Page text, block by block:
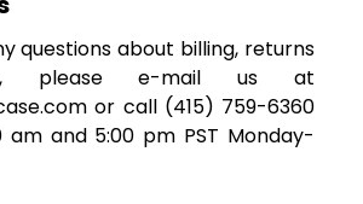
questions about billing, returns
please e-mail us at
or call (415) 759-6360
am and 5:00 pm PST Monday-